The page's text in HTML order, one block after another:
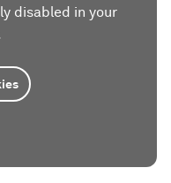
disabled in your